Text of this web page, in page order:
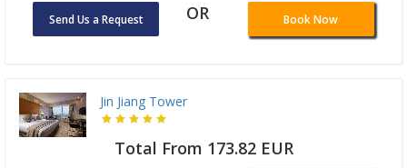
Send Us a Request OR Book Now
Jin Jiang Tower
Total From 173.82 EUR